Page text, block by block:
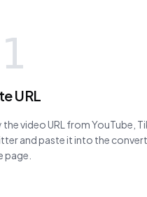
URL
the video URL from YouTube,
and paste it into the
page.